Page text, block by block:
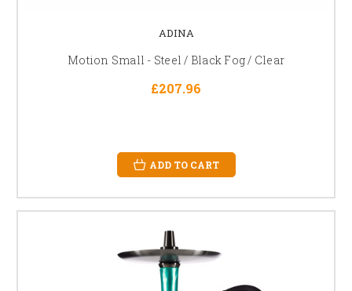
ADINA
Motion Small - Steel / Black Fog / Clear
£207.96
ADD TO CART